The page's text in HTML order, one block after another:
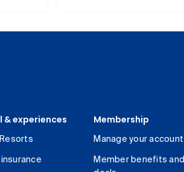
& experiences
Resorts
insurance
Membership
Manage your account
Member benefits and